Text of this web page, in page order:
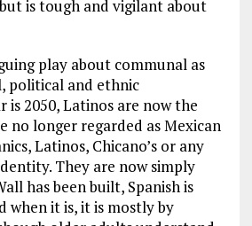
is tough and vigilant about
play about communal as
political and ethnic
2050, Latinos are now the
no longer regarded as Mexican
Latinos, Chicano’s or any
They are now simply
has been built, Spanish is
when it is, it is mostly by